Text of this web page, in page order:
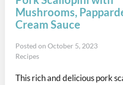
Mushrooms,
Cream Sauce
Posted on October 5, 2023
Recipes
This rich and delicious pork